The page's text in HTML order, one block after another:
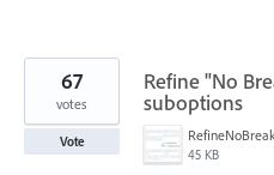
Refine "No
suboptions
45 KB
67
votes
Vote